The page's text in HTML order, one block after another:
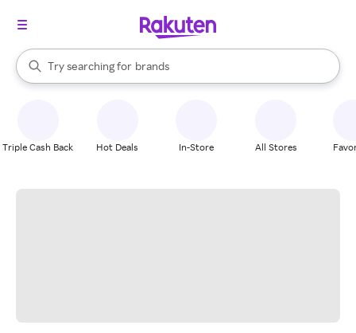
Search Rakuten
Try searching for
stores
brands
groceries
When autocomplete results are available, use the up and down
Triple Cash Back Hot Deals In-Store All Stores